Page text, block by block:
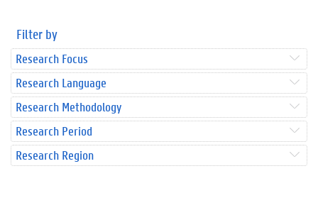
Filter by
Research Focus
Research Language
Research Methodology
Research Period
Research Region